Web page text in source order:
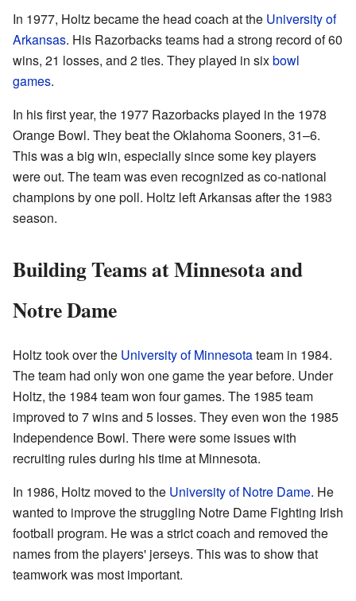
In 1977, Holtz became the head coach at the University of
Arkansas. His Razorbacks teams had a strong record of 60
wins, 21 losses, and 2 ties. They played in sixbowl
games.
In his first year, the 1977 Razorbacks played in the 1978
Orange Bowl. They beat the Oklahoma Sooners, 31–6.
This was a big win, especially since some key players
were out. The team was even recognized as co-national
champions by one poll. Holtz left Arkansas after the 1983
season.
Building Teams at Minnesota and
Notre Dame
Holtz took over the University of Minnesotateam in 1984.
The team had only won one game the year before. Under
Holtz, the 1984 team won four games. The 1985 team
improved to 7 wins and 5 losses. They even won the 1985
Independence Bowl. There were some issues with
recruiting rules during his time at Minnesota.
In 1986, Holtz moved to the University of Notre Dame. He
wanted to improve the struggling Notre Dame Fighting Irish
football program. He was a strict coach and removed the
names from the players' jerseys. This was to show that
teamwork was most important.